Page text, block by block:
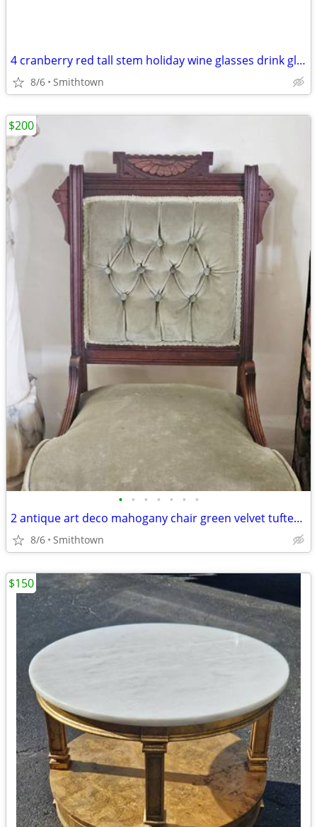
4 cranberry red tall stem holiday wine glasses drink glassware diningware champa
8/6 Smithtown
• • • • • • •
2 antique art deco mahogany chair green velvet tufted turned legs side dining ac
8/6 Smithtown
$200
$150